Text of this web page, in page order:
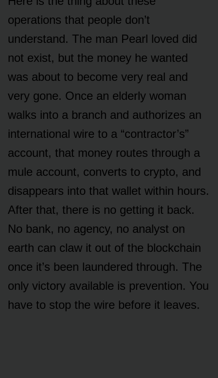
operations that people don’t
understand. The man Pearl loved did
not exist, but the money he wanted
was about to become very real and
very gone. Once an elderly woman
walks into a branch and authorizes an
international wire to a “contractor’s”
account, that money routes through a
mule account, converts to crypto, and
disappears into that wallet within hours.
After that, there is no getting it back.
No bank, no agency, no analyst on
earth can claw it out of the blockchain
once it’s been laundered through. The
only victory available is prevention. You
have to stop the wire before it leaves.